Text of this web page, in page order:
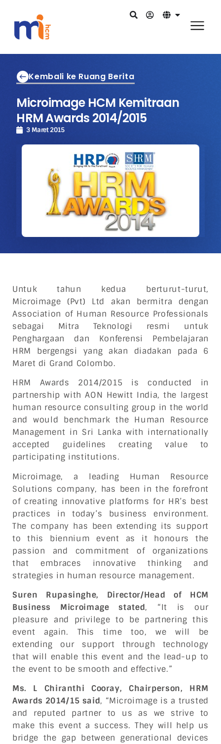
Kembali ke Ruang Berita
Microimage HCM Kemitraan
HRM Awards 2014/2015
3 Maret 2015
Untuk tahun kedua berturut-turut,
Microimage (Pvt) Ltd akan bermitra dengan
Association of Human Resource Professionals
sebagai Mitra Teknologi resmi untuk
Penghargaan dan Konferensi Pembelajaran
HRM bergengsi yang akan diadakan pada 6
Maret di Grand Colombo.
HRM Awards 2014/2015 is conducted in
partnership with AON Hewitt India, the largest
human resource consulting group in the world
and would benchmark the Human Resource
Management in Sri Lanka with internationally
accepted guidelines creating value to
participating institutions.
Microimage, a leading Human Resource
Solutions company, has been in the forefront
of creating innovative platforms for HR’s best
practices in today’s business environment.
The company has been extending its support
to this biennium event as it honours the
passion and commitment of organizations
that embraces innovative thinking and
strategies in human resource management.
Suren Rupasinghe, Director/Head of HCM
Business Microimage stated, “It is our
pleasure and privilege to be partnering this
event again. This time too, we will be
extending our support through technology
that will enable this event and the lead-up to
the event to be smooth and effective.”
Ms. L Chiranthi Cooray, Chairperson, HRM
Awards 2014/15 said, “Microimage is a trusted
and reputed partner to us as we strive to
make this event a success. They will help us
bridge the gap between generational devices